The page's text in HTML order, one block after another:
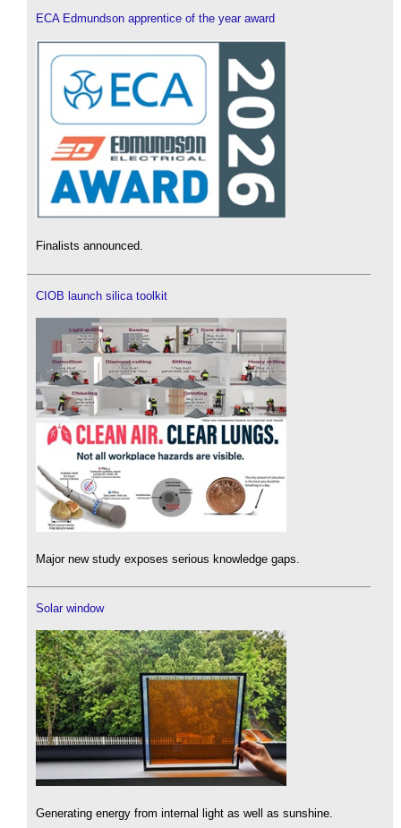
ECA Edmundson apprentice of the year award
Finalists announced.
CIOB launch silica toolkit
Major new study exposes serious knowledge gaps.
Solar window
Generating energy from internal light as well as sunshine.